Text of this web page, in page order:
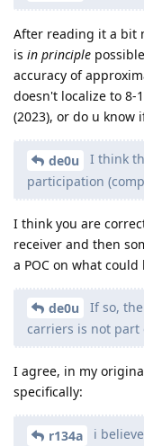
After reading it a bit
is in principle
accuracy of
doesn't localize to
(2023), or do u know
de0u
I think
participation
I think you are
receiver and then
a POC on what could
de0u
If so,
carriers is not
I agree, in my
specifically:
r134a
i